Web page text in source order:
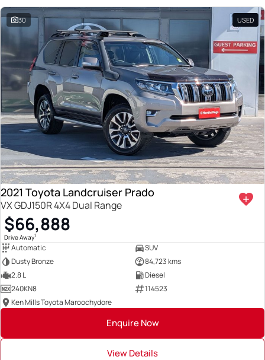
30 USED
2021 Toyota Landcruiser Prado
VX GDJ150R 4X4 Dual Range
$66,888
Drive Away1
Automatic
SUV
Dusty Bronze
84,723 kms
2.8 L
Diesel
240KN8
114523
Ken Mills Toyota Maroochydore
Enquire Now
View Details